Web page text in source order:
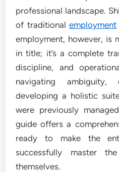
professional landscape.
of traditional employment
employment, however, is
in title; it’s a complete
discipline, and
navigating ambiguity,
developing a holistic
were previously
guide offers a
ready to make the
successfully master
themselves.